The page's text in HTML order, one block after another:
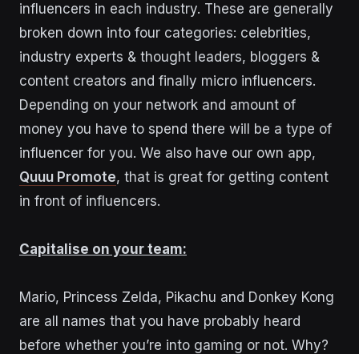
influencers in each industry. These are generally
broken down into four categories: celebrities,
industry experts & thought leaders, bloggers &
content creators and finally micro influencers.
Depending on your network and amount of
money you have to spend there will be a type of
influencer for you. We also have our own app,
Quuu Promote, that is great for getting content
in front of influencers.
Capitalise on your team:
Mario, Princess Zelda, Pikachu and Donkey Kong
are all names that you have probably heard
before whether you’re into gaming or not. Why?